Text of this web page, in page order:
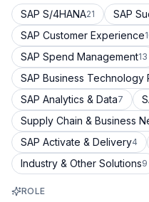
SAP S/4HANA21 SAP
SAP Customer Experience
SAP Spend Management13
SAP Business Technology
SAP Analytics & Data7
Supply Chain & Business
SAP Activate & Delivery4
Industry & Other Solutions9
ROLE